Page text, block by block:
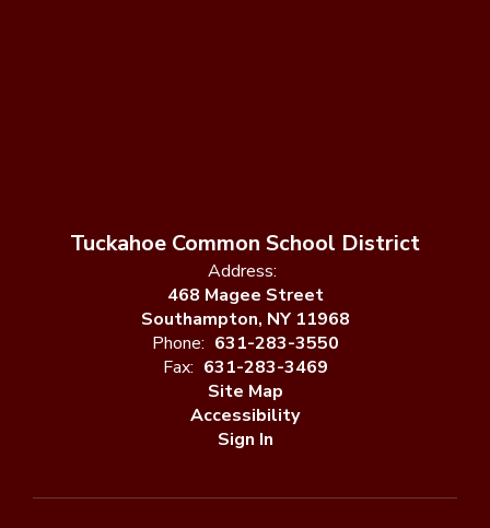
Tuckahoe Common School District
Address:
468 Magee Street
Southampton, NY 11968
Phone: 631-283-3550
Fax: 631-283-3469
Site Map
Accessibility
Sign In